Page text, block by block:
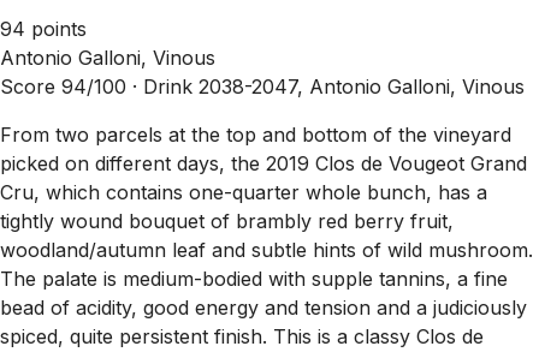
94 points
Antonio Galloni, Vinous
Score 94/100 · Drink 2038-2047, Antonio Galloni, Vinous
From two parcels at the top and bottom of the vineyard
picked on different days, the 2019 Clos de Vougeot Grand
Cru, which contains one-quarter whole bunch, has a
tightly wound bouquet of brambly red berry fruit,
woodland/autumn leaf and subtle hints of wild mushroom.
The palate is medium-bodied with supple tannins, a fine
bead of acidity, good energy and tension and a judiciously
spiced, quite persistent finish. This is a classy Clos de